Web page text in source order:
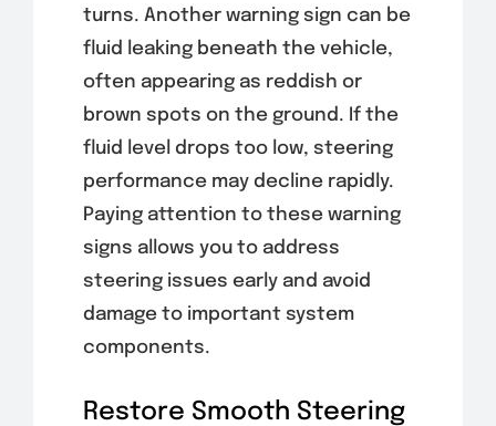
turns. Another warning sign can be
fluid leaking beneath the vehicle,
often appearing as reddish or
brown spots on the ground. If the
fluid level drops too low, steering
performance may decline rapidly.
Paying attention to these warning
signs allows you to address
steering issues early and avoid
damage to important system
components.
Restore Smooth Steering